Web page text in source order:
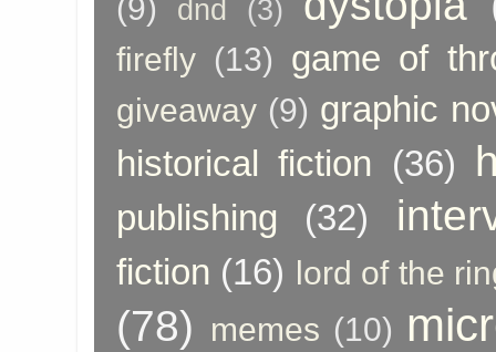
(9) dnd (3)
firefly (13) game of
giveaway (9) graphic
historical fiction (36)
publishing (32)
fiction (16) lord of the
(78) memes (10)